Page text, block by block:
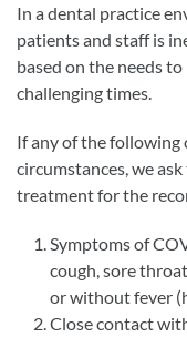
In a dental practice
patients and staff is
based on the needs
challenging times.
If any of the following
circumstances, we
treatment for the
Symptoms of
cough, sore
or without fever
Close contact